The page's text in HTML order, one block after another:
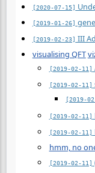
[2020-07-15]
[2019-01-26]
[2019-02-23] III
visualising QFT
[2019-02-11]
[2019-02-11]
[2019-
[2019-02-11]
[2019-02-11]
hmm, no
[2019-02-11]